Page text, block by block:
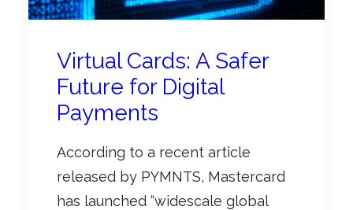
Virtual Cards: A Safer
Future for Digital
Payments
According to a recent article
released by PYMNTS, Mastercard
has launched “widescale global